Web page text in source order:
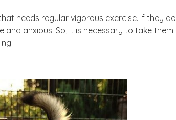
needs regular vigorous exercise. If they do
anxious. So, it is necessary to take them